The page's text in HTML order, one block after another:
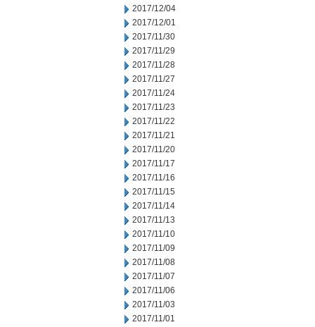
2017/12/04
2017/12/01
2017/11/30
2017/11/29
2017/11/28
2017/11/27
2017/11/24
2017/11/23
2017/11/22
2017/11/21
2017/11/20
2017/11/17
2017/11/16
2017/11/15
2017/11/14
2017/11/13
2017/11/10
2017/11/09
2017/11/08
2017/11/07
2017/11/06
2017/11/03
2017/11/01